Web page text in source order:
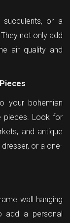
succulents, or a
not only add
air quality and
your bohemian
pieces. Look for
and antique
or a one-
wall hanging
add a personal